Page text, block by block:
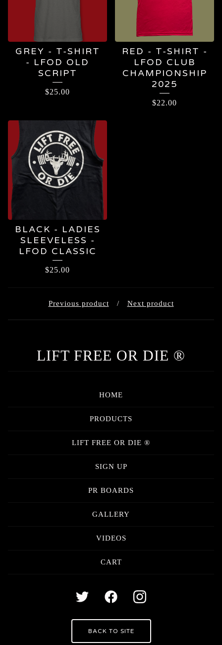
GREY - T-SHIRT
- LFOD OLD
SCRIPT
$25.00
RED - T-SHIRT -
LFOD CLUB
CHAMPIONSHIP
2025
$22.00
BLACK - LADIES
SLEEVELESS -
LFOD CLASSIC
$25.00
Previous product Next product
LIFT FREE OR DIE ®
HOME
PRODUCTS
LIFT FREE OR DIE ®
SIGN UP
PR BOARDS
GALLERY
VIDEOS
CART
BACK TO SITE